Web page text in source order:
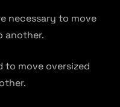
necessary to move
another.
to move oversized